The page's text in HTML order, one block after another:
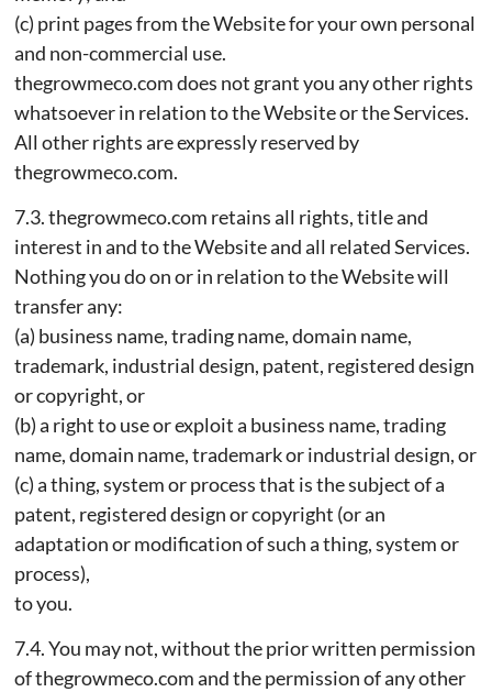
(c) print pages from the Website for your own personal
and non-commercial use.
thegrowmeco.com does not grant you any other rights
whatsoever in relation to the Website or the Services.
All other rights are expressly reserved by
thegrowmeco.com.
7.3. thegrowmeco.com retains all rights, title and
interest in and to the Website and all related Services.
Nothing you do on or in relation to the Website will
transfer any:
(a) business name, trading name, domain name,
trademark, industrial design, patent, registered design
or copyright, or
(b) a right to use or exploit a business name, trading
name, domain name, trademark or industrial design, or
(c) a thing, system or process that is the subject of a
patent, registered design or copyright (or an
adaptation or modification of such a thing, system or
process),
to you.
7.4. You may not, without the prior written permission
of thegrowmeco.com and the permission of any other